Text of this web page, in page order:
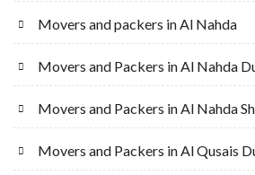
Movers and packers in Al Nahda
Movers and Packers in Al Nahda
Movers and Packers in Al Nahda
Movers and Packers in Al Qusais